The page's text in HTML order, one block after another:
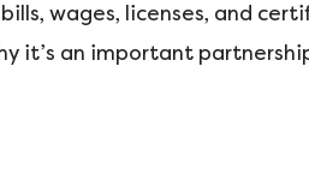
wages, licenses, and
it’s an important